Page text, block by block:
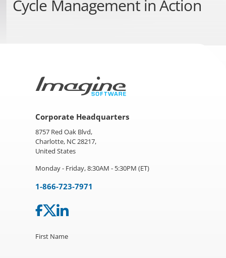
Cycle Managementin Action
Corporate Headquarters
8757 Red Oak Blvd,
Charlotte, NC 28217,
United States
Monday - Friday, 8:30AM - 5:30PM (ET)
1-866-723-7971
First Name